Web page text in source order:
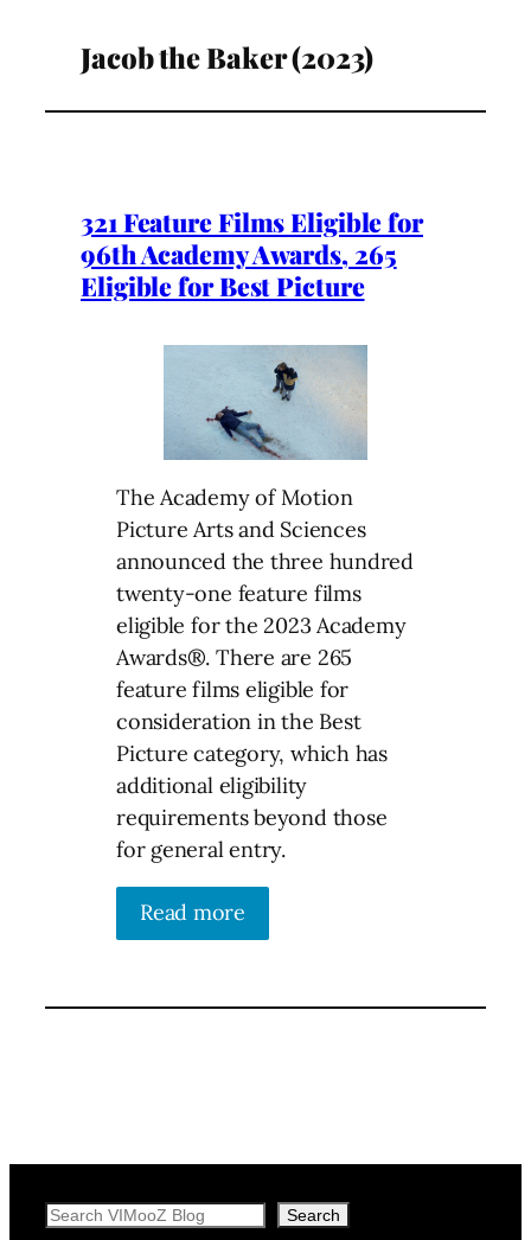
Jacob the Baker (2023)
321 Feature Films Eligible for
96th Academy Awards, 265
Eligible for Best Picture
The Academy of Motion
Picture Arts and Sciences
announced the three hundred
twenty-one feature films
eligible for the 2023 Academy
Awards®. There are 265
feature films eligible for
consideration in the Best
Picture category, which has
additional eligibility
requirements beyond those
for general entry.
Read more
Search Search